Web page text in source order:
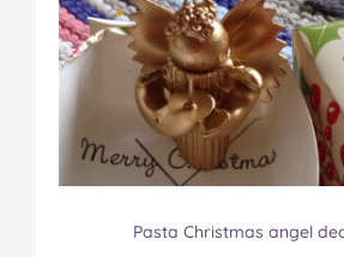
Pasta Christmas angel